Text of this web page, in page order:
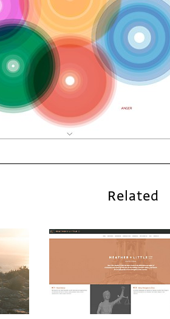
Related